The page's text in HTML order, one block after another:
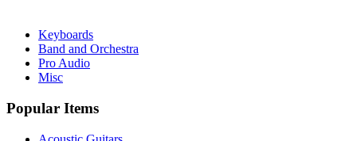
Keyboards
Band and Orchestra
Pro Audio
Misc
Popular Items